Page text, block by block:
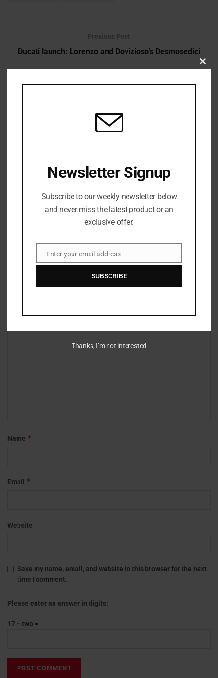
Previous Post
Ducati launch: Lorenzo and Dovizioso’s Desmosedici
Leave a Reply
Your email address will not be published.Required fields are marked
Comment*
Name *
Email *
Website
Save my name, email, and website in this browser for the next
time I comment.
Please enter an answer in digits:
17 − two =
Newsletter Signup
Subscribe to our weekly newsletter below
and never miss the latest product or an
exclusive offer.
EmailEnter your email address
SUBSCRIBE
Thanks, I’m not interested